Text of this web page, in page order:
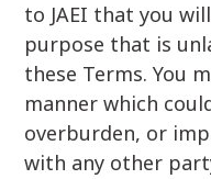
to JAEI that you
purpose that is
these Terms. You
manner which
overburden, or
with any other